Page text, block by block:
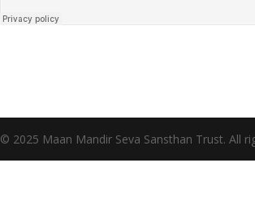
© 2025 Maan Mandir Seva Sansthan Trust. All